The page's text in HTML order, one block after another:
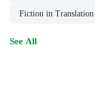
Fiction in
See All